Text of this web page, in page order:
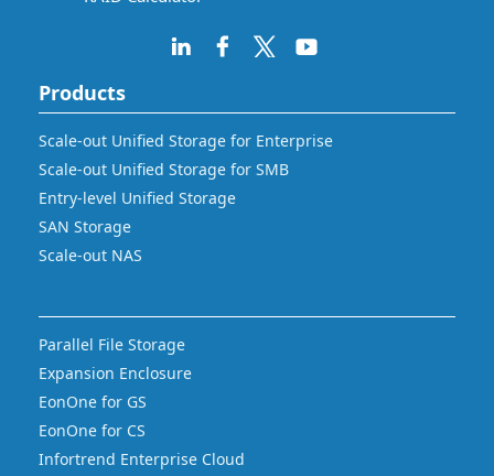
Products
Scale-out Unified Storage for Enterprise
Scale-out Unified Storage for SMB
Entry-level Unified Storage
SAN Storage
Scale-out NAS
Parallel File Storage
Expansion Enclosure
EonOne for GS
EonOne for CS
Infortrend Enterprise Cloud